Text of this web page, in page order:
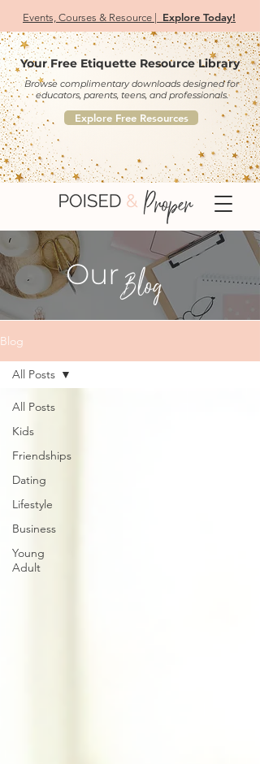
Events, Courses & Resource | Explore Today!
Your Free Etiquette Resource Library
Browse complimentary downloads designed for
educators, parents, teens, and professionals.
Explore Free Resources
Our Blog
Blog
All Posts
Kids
Friendships
Dating
Lifestyle
Business
Young
Adult
All Posts